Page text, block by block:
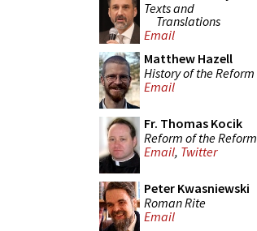
Texts and
Translations
Email
Matthew Hazell
History of the Reform
Email
Fr. Thomas Kocik
Reform of the Reform
Email, Twitter
Peter Kwasniewski
Roman Rite
Email